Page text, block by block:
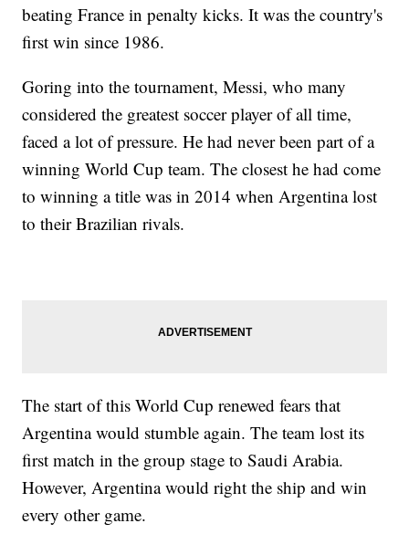
beating France in penalty kicks. It was the country's
first win since 1986.
Goring into the tournament, Messi, who many
considered the greatest soccer player of all time,
faced a lot of pressure. He had never been part of a
winning World Cup team. The closest he had come
to winning a title was in 2014 when Argentina lost
to their Brazilian rivals.
The start of this World Cup renewed fears that
Argentina would stumble again. The team lost its
first match in the group stage to Saudi Arabia.
However, Argentina would right the ship and win
every other game.